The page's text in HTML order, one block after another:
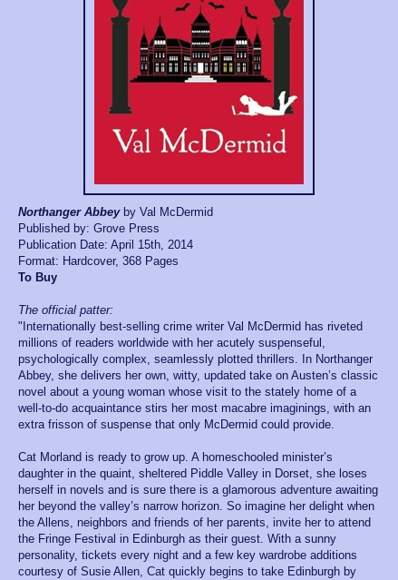
Northanger Abbey by Val McDermid
Published by: Grove Press
Publication Date: April 15th, 2014
Format: Hardcover, 368 Pages
To Buy
The official patter:
"Internationally best-selling crime writer Val McDermid has riveted
millions of readers worldwide with her acutely suspenseful,
psychologically complex, seamlessly plotted thrillers. In Northanger
Abbey, she delivers her own, witty, updated take on Austen’s classic
novel about a young woman whose visit to the stately home of a
well-to-do acquaintance stirs her most macabre imaginings, with an
extra frisson of suspense that only McDermid could provide.
Cat Morland is ready to grow up. A homeschooled minister’s
daughter in the quaint, sheltered Piddle Valley in Dorset, she loses
herself in novels and is sure there is a glamorous adventure awaiting
her beyond the valley’s narrow horizon. So imagine her delight when
the Allens, neighbors and friends of her parents, invite her to attend
the Fringe Festival in Edinburgh as their guest. With a sunny
personality, tickets every night and a few key wardrobe additions
courtesy of Susie Allen, Cat quickly begins to take Edinburgh by